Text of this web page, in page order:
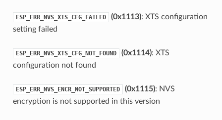
ESP_ERR_NVS_XTS_CFG_FAILED (0x1113): XTS configuration
setting failed
ESP_ERR_NVS_XTS_CFG_NOT_FOUND (0x1114): XTS
configuration not found
ESP_ERR_NVS_ENCR_NOT_SUPPORTED (0x1115): NVS
encryption is not supported in this version